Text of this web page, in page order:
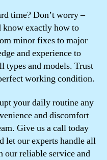
time? Don’t worry –
know exactly how to
minor fixes to major
and experience to
types and models. Trust
working condition.
your daily routine any
and discomfort
Give us a call today
let our experts handle all
our reliable service and